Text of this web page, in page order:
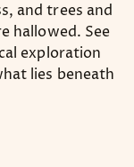
and trees and
hallowed. See
exploration
lies beneath